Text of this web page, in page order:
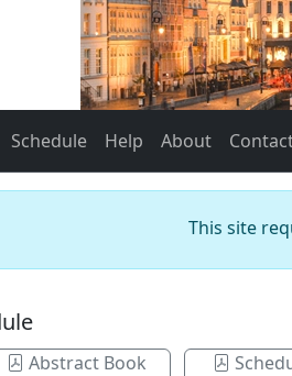
Schedule Help About
This site
Abstract Book